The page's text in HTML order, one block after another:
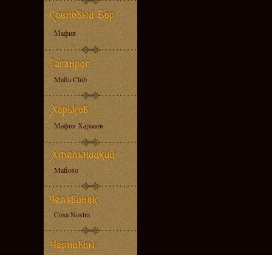
Мафия
Mafia Club
Мафия Харьков
Mafioso
Cosa Nostra